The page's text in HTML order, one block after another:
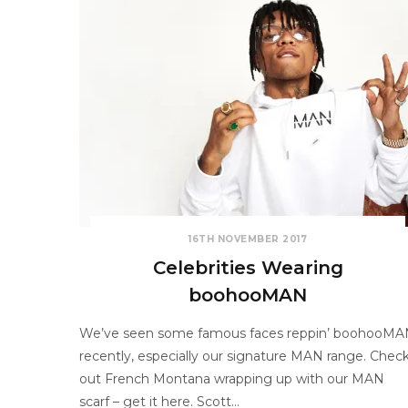
16TH NOVEMBER 2017
Celebrities Wearing
boohooMAN
We’ve seen some famous faces reppin’
recently, especially our signature MAN range.
out French Montana wrapping up with our MAN
scarf – get it here. Scott…